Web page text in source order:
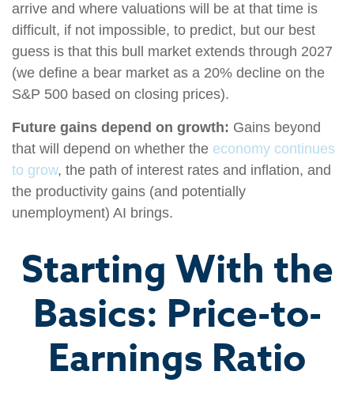
arrive and where valuations will be at that time is
difficult, if not impossible, to predict, but our best
guess is that this bull market extends through 2027
(we define a bear market as a 20% decline on the
S&P 500 based on closing prices).
Future gains depend on growth: Gains beyond
that will depend on whether the economy continues
to grow, the path of interest rates and inflation, and
the productivity gains (and potentially
unemployment) AI brings.
Starting With the
Basics: Price-to-
Earnings Ratio